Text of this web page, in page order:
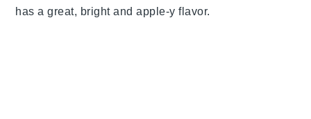
has a great, bright and apple-y flavor.